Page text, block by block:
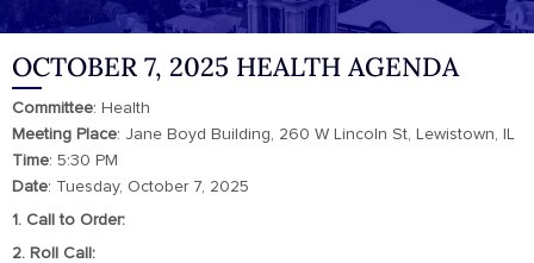
OCTOBER 7, 2025 HEALTH AGENDA
Committee: Health
Meeting Place: Jane Boyd Building, 260 W Lincoln St, Lewistown, IL
Time: 5:30 PM
Date: Tuesday, October 7, 2025
1. Call to Order:
2. Roll Call: